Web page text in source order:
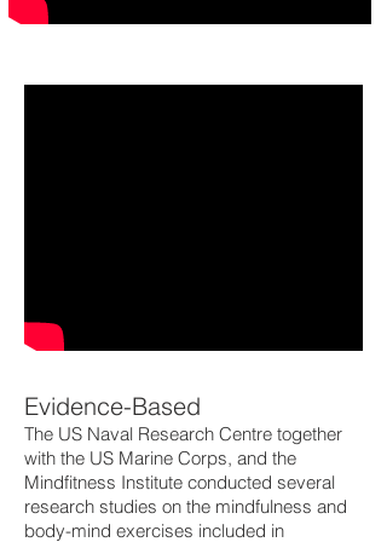
Evidence-Based
The US Naval Research Centre together
with the US Marine Corps, and the
Mindfitness Institute conducted several
research studies on the mindfulness and
body-mind exercises included in